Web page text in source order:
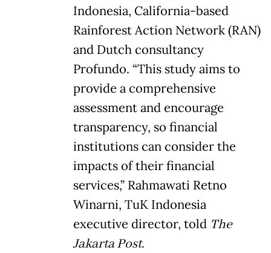
Indonesia, California-based
Rainforest Action Network (RAN)
and Dutch consultancy
Profundo. “This study aims to
provide a comprehensive
assessment and encourage
transparency, so financial
institutions can consider the
impacts of their financial
services,” Rahmawati Retno
Winarni, TuK Indonesia
executive director, told The
Jakarta Post.